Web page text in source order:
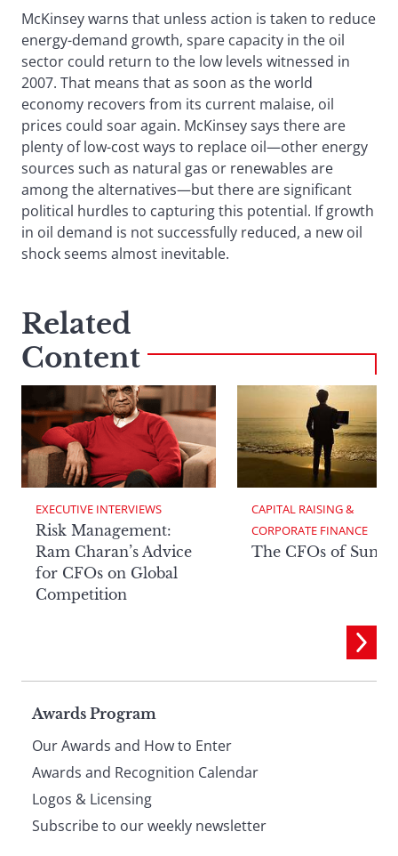
McKinsey warns that unless action is taken to reduce
energy-demand growth, spare capacity in the oil
sector could return to the low levels witnessed in
2007. That means that as soon as the world
economy recovers from its current malaise, oil
prices could soar again. McKinsey says there are
plenty of low-cost ways to replace oil—other energy
sources such as natural gas or renewables are
among the alternatives—but there are significant
political hurdles to capturing this potential. If growth
in oil demand is not successfully reduced, a new oil
shock seems almost inevitable.
Related
Content
EXECUTIVE INTERVIEWS
Risk Management:
Ram Charan’s Advice
for CFOs on Global
Competition
CAPITAL RAISING &
CORPORATE FINANCE
The CFOs of
Page
footer
Awards Program
Our Awards and How to Enter
Awards and Recognition Calendar
Logos & Licensing
Subscribe to our weekly newsletter